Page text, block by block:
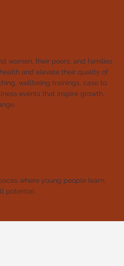
women, their peers, and families
and elevate their quality of
wellbeing trainings, case to
events that inspire growth,
where young people learn,
potential.